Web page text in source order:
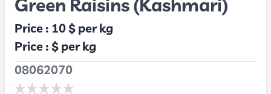
Green Raisins (Kashmari)
Price : 10 $per kg
Price :$per kg
08062070